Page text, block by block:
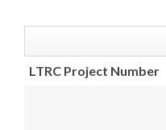
LTRC Project Number